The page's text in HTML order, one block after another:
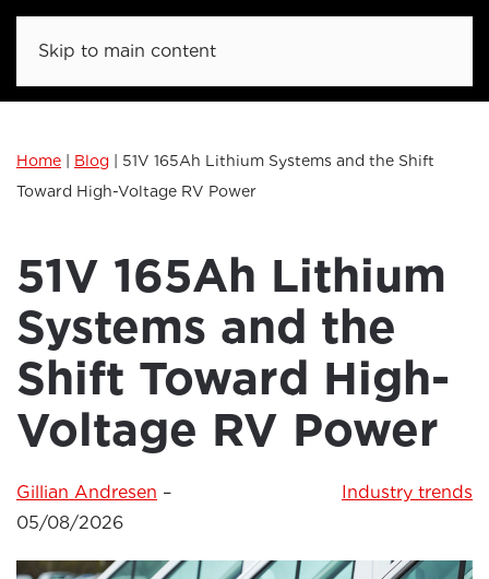
Skip to main content
Home Blog
51V 165Ah Lithium Systems and the Shift
Toward High-Voltage RV Power
51V 165Ah Lithium
Systems and the
Shift Toward High-
Voltage RV Power
Gillian Andresen –
05/08/2026
Industry trends